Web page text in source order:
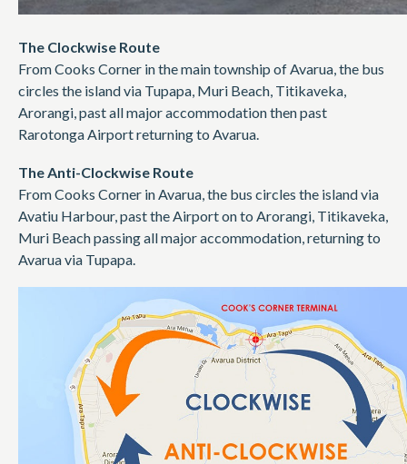
The Clockwise Route
From Cooks Corner in the main township of Avarua, the bus
circles the island via Tupapa, Muri Beach, Titikaveka,
Arorangi, past all major accommodation then past
Rarotonga Airport returning to Avarua.
The Anti-Clockwise Route
From Cooks Corner in Avarua, the bus circles the island via
Avatiu Harbour, past the Airport on to Arorangi, Titikaveka,
Muri Beach passing all major accommodation, returning to
Avarua via Tupapa.